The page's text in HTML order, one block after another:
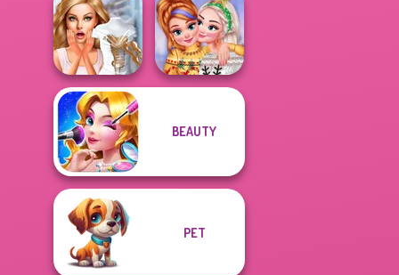
Princesses
Fantasy
Makeover
My Christmas
Party Prep
Bridezilla: Prank
The Bride
New Christmas
BEAUTY
PET